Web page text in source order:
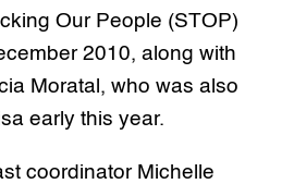
Our People (STOP)
2010, along with
Moratal, who was also
early this year.
coordinator Michelle